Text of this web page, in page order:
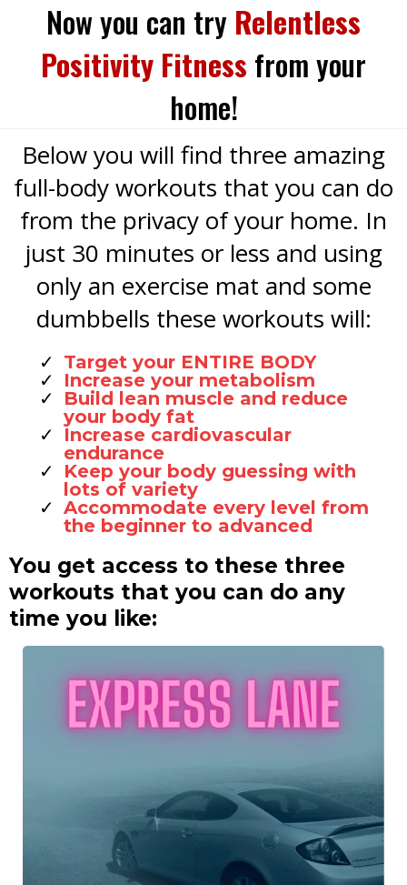
Now you can try Relentless
Positivity Fitness from your
home!
Below you will find three amazing
full-body workouts that you can do
from the privacy of your home. In
just 30 minutes or less and using
only an exercise mat and some
dumbbells these workouts will:
Target your ENTIRE BODY
Increase your metabolism
Build lean muscle and reduce
your body fat
Increase cardiovascular
endurance
Keep your body guessing with
lots of variety
Accommodate every level from
the beginner to advanced
You get access to these three
workouts that you can do any
time you like: